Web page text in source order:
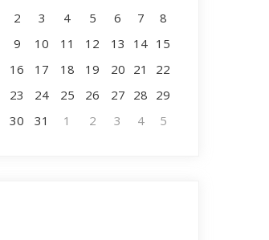
2
3 4 5 6 7
8
9
10 11 12 13 14 15
16
17 18 19 20 21
22
23
24 25 26 27 28 29
30
31 1 2 3 4 5